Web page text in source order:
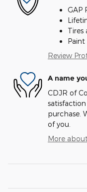
GAP
Tires
Review
A name
CDJR of
purchase.
of you.
More